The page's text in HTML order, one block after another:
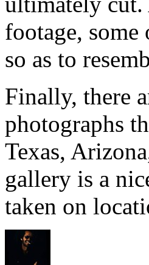
footage, some
so as to
Finally, there
photographs
Texas,
gallery is a
taken on